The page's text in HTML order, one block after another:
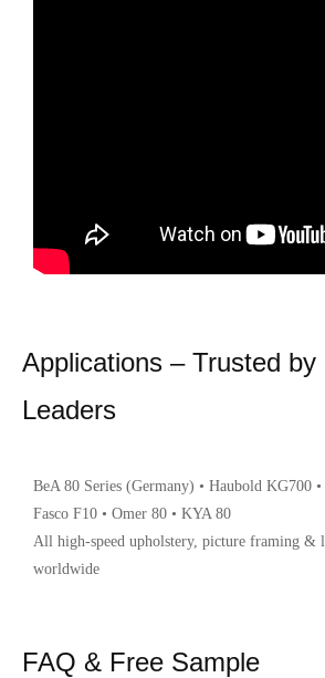
Applications – Trusted by
Leaders
BeA 80 Series (Germany) • Haubold KG700
Fasco F10 • Omer 80 • KYA 80
All high-speed upholstery, picture framing &
worldwide
FAQ & Free Sample